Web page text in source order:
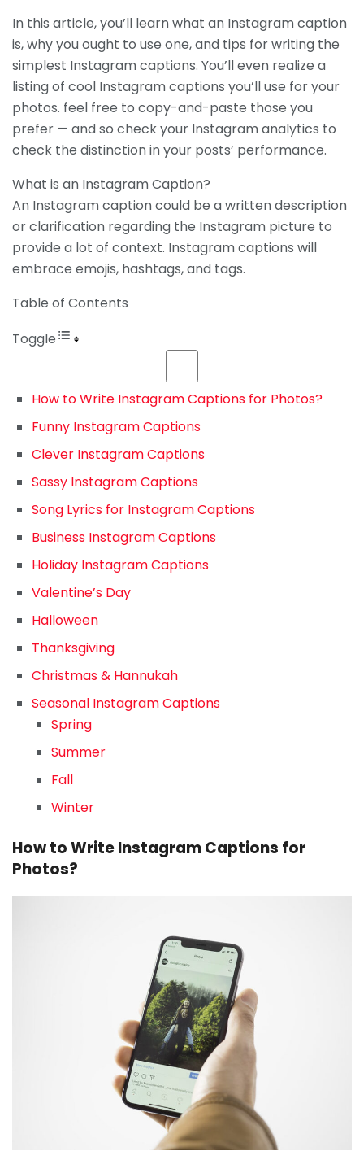
In this article, you’ll learn what an Instagram caption
is, why you ought to use one, and tips for writing the
simplest Instagram captions. You’ll even realize a
listing of cool Instagram captions you’ll use for your
photos. feel free to copy-and-paste those you
prefer — and so check your Instagram analytics to
check the distinction in your posts’ performance.
What is an Instagram Caption?
An Instagram caption could be a written description
or clarification regarding the Instagram picture to
provide a lot of context. Instagram captions will
embrace emojis, hashtags, and tags.
Table of Contents
Toggle
How to Write Instagram Captions for Photos?
Funny Instagram Captions
Clever Instagram Captions
Sassy Instagram Captions
Song Lyrics for Instagram Captions
Business Instagram Captions
Holiday Instagram Captions
Valentine’s Day
Halloween
Thanksgiving
Christmas & Hannukah
Seasonal Instagram Captions
Spring
Summer
Fall
Winter
How to Write Instagram Captions for
Photos?